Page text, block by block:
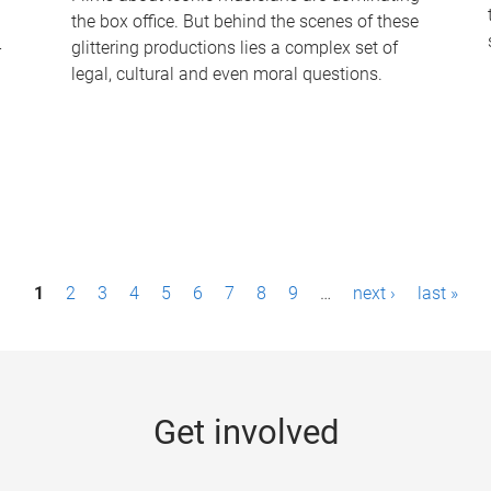
the box office. But behind the scenes of these
glittering productions lies a complex set of
legal, cultural and even moral questions.
1 2 3 4 5 6 7 8 9 … next › last »
Get involved